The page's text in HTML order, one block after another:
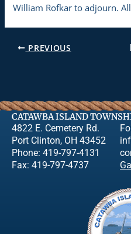
William Rofkar to adjourn.
PREVIOUS
CATAWBA ISLAND
4822 E. Cemetery Rd.
Port Clinton, OH 43452
Phone: 419-797-4131
Fax: 419-797-4737